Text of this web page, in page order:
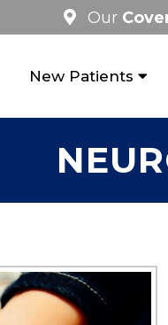
Our
New Patients